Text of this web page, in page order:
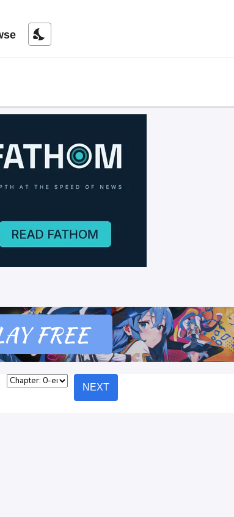
nights_stay
NEXT